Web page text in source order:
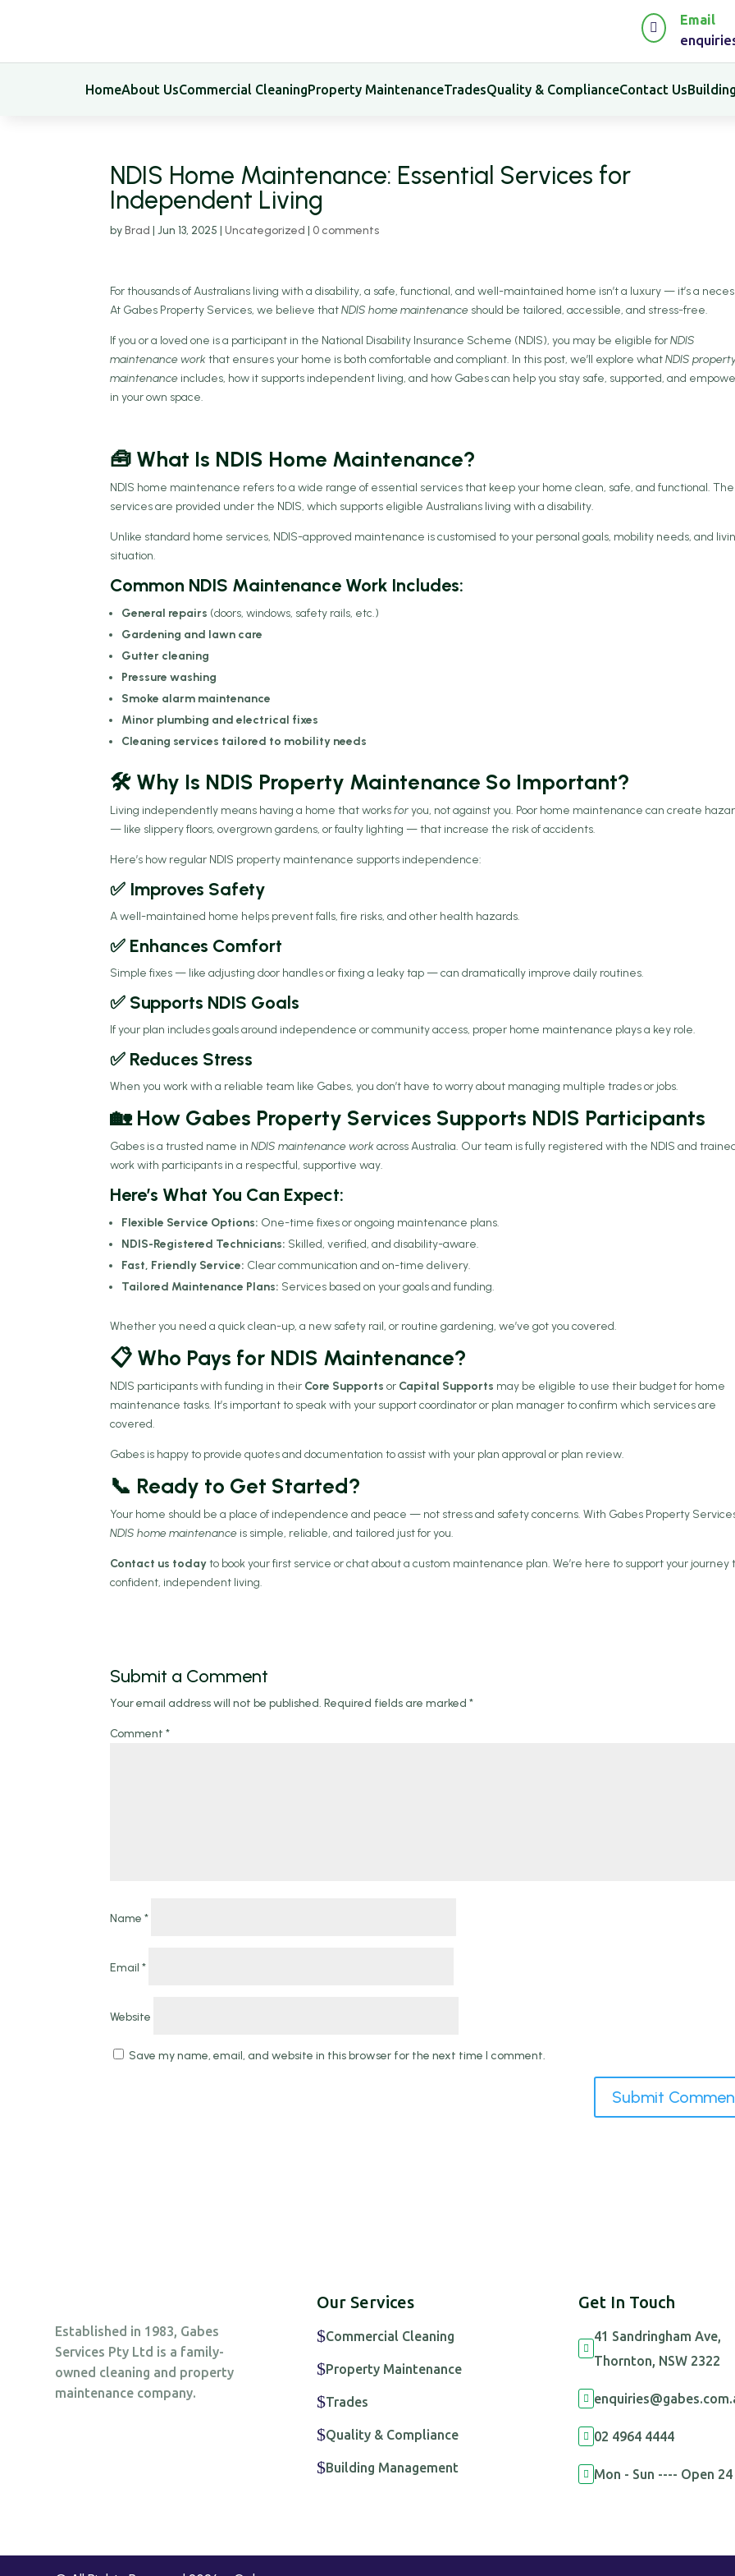

Email
HomeAbout UsCommercial CleaningProperty MaintenanceTradesQuality & ComplianceContact Us
NDIS Home Maintenance: Essential Services for
Independent Living
byBrad |Jun 13, 2025 |Uncategorized | 0 comments
For thousands of Australians living with a disability, a safe, functional, and well-maintained home isn’t a luxury — it’s a
At Gabes Property Services, we believe thatNDIS home maintenance should be tailored, accessible, and stress-free.
If you or a loved one is a participant in the National Disability Insurance Scheme (NDIS), you may be eligible forNDIS
maintenance workthat ensures your home is both comfortable and compliant. In this post, we’ll explore whatNDIS
maintenance includes, how it supports independent living, and how Gabes can help you stay safe, supported, and
in your own space.
🧰 What Is NDIS Home Maintenance?
NDIS home maintenance refers to a wide range of essential services that keep your home clean, safe, and functional.
services are provided under the NDIS, which supports eligible Australians living with a disability.
Unlike standard home services, NDIS-approved maintenance is customised to your personal goals, mobility needs, and
situation.
Common NDIS Maintenance Work Includes:
General repairs (doors, windows, safety rails, etc.)
Gardening and lawn care
Gutter cleaning
Pressure washing
Smoke alarm maintenance
Minor plumbing and electrical fixes
Cleaning services tailored to mobility needs
🛠️ Why Is NDIS Property Maintenance So Important?
Living independently means having a home that worksforyou, not against you. Poor home maintenance can create
— like slippery floors, overgrown gardens, or faulty lighting — that increase the risk of accidents.
Here’s how regular NDIS property maintenance supports independence:
✅ Improves Safety
A well-maintained home helps prevent falls, fire risks, and other health hazards.
✅ Enhances Comfort
Simple fixes — like adjusting door handles or fixing a leaky tap — can dramatically improve daily routines.
✅ Supports NDIS Goals
If your plan includes goals around independence or community access, proper home maintenance plays a key role.
✅ Reduces Stress
When you work with a reliable team like Gabes, you don’t have to worry about managing multiple trades or jobs.
🏡 How Gabes Property Services Supports NDIS Participants
Gabes is a trusted name inNDIS maintenance workacross Australia. Our team is fully registered with the NDIS and
work with participants in a respectful, supportive way.
Here’s What You Can Expect:
Flexible Service Options: One-time fixes or ongoing maintenance plans.
NDIS-Registered Technicians: Skilled, verified, and disability-aware.
Fast, Friendly Service: Clear communication and on-time delivery.
Tailored Maintenance Plans: Services based on your goals and funding.
Whether you need a quick clean-up, a new safety rail, or routine gardening, we’ve got you covered.
📋 Who Pays for NDIS Maintenance?
NDIS participants with funding in their Core Supports or Capital Supports may be eligible to use their budget for home
maintenance tasks. It’s important to speak with your support coordinator or plan manager to confirm which services are
covered.
Gabes is happy to provide quotes and documentation to assist with your plan approval or plan review.
📞 Ready to Get Started?
Your home should be a place of independence and peace — not stress and safety concerns. With Gabes Property
NDIS home maintenance is simple, reliable, and tailored just for you.
Contact us todayto book your first service or chat about a custom maintenance plan. We’re here to support your journey
confident, independent living.
Submit a Comment
Your email address will not be published. Required fields are marked*
Comment*
Name*
Email*
Website
Save my name, email, and website in this browser for the next time I comment.
Established in 1983, Gabes
Services Pty Ltd is a family-
owned cleaning and property
maintenance company.
Our Services
$Commercial Cleaning
$Property Maintenance
$Trades
$Quality & Compliance
$Building Management
Get In Touch

41 Sandringham Ave,
Thornton, NSW 2322

 02 4964 4444
 Mon - Sun ---- Open